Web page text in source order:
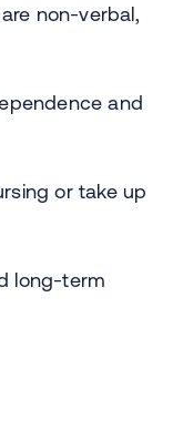
non-verbal,
and
or take up
long-term